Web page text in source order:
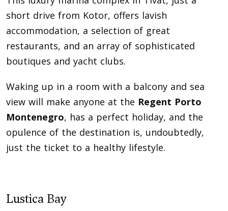
short drive from Kotor, offers lavish
accommodation, a selection of great
restaurants, and an array of sophisticated
boutiques and yacht clubs.
Waking up in a room with a balcony and sea
view will make anyone at the Regent Porto
Montenegro, has a perfect holiday, and the
opulence of the destination is, undoubtedly,
just the ticket to a healthy lifestyle.
Lustica Bay